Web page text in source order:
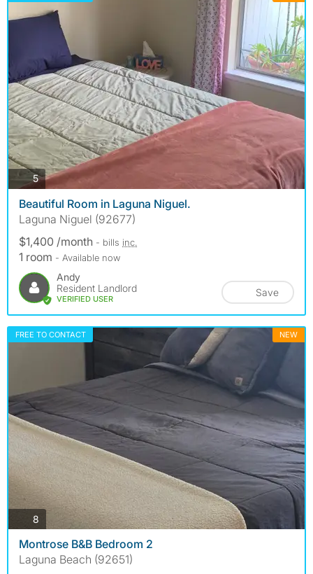
5photos
Beautiful Room in Laguna Niguel.
Laguna Niguel (92677)
$1,400 /month - bills inc.
1 room - Available now
Andy
Resident Landlord
VERIFIED USER
Save
FREE TO CONTACT NEW
8
Montrose B&B Bedroom 2
Laguna Beach (92651)